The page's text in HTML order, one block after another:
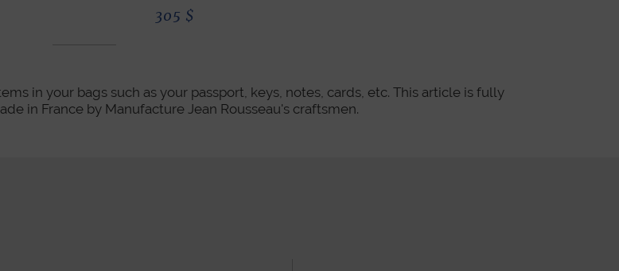
305 $
in your bags such as your passport, keys, notes, cards, etc. This article is fully
in France by Manufacture Jean Rousseau's craftsmen.